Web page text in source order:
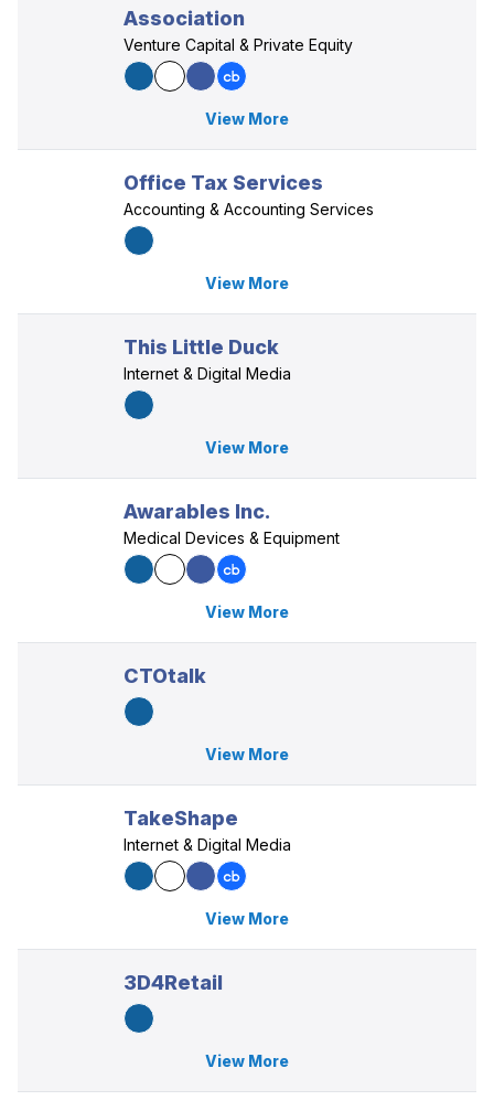
Association
Venture Capital & Private Equity
View More
Office Tax Services
Accounting & Accounting Services
View More
This Little Duck
Internet & Digital Media
View More
Awarables Inc.
Medical Devices & Equipment
View More
CTOtalk
View More
TakeShape
Internet & Digital Media
View More
3D4Retail
View More